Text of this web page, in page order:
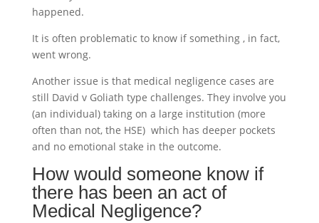
happened.
It is often problematic to know if something , in fact,
went wrong.
Another issue is that medical negligence cases are
still David v Goliath type challenges. They involve you
(an individual) taking on a large institution (more
often than not, the HSE) which has deeper pockets
and no emotional stake in the outcome.
How would someone know if
there has been an act of
Medical Negligence?